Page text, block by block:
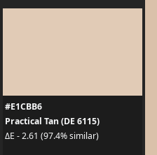
#E1CBB6
Practical Tan (DE 6115)
ΔE - 2.61 (97.4% similar)